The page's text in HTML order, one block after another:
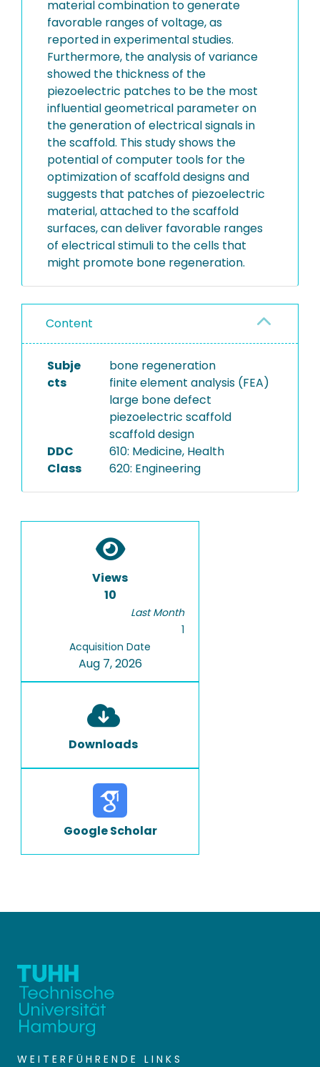
material combination to generate
favorable ranges of voltage, as
reported in experimental studies.
Furthermore, the analysis of variance
showed the thickness of the
piezoelectric patches to be the most
influential geometrical parameter on
the generation of electrical signals in
the scaffold. This study shows the
potential of computer tools for the
optimization of scaffold designs and
suggests that patches of piezoelectric
material, attached to the scaffold
surfaces, can deliver favorable ranges
of electrical stimuli to the cells that
might promote bone regeneration.
Content
Subje
cts
bone regeneration
finite element analysis (FEA)
large bone defect
piezoelectric scaffold
scaffold design
DDC
Class
610: Medicine, Health
620: Engineering
Views
10
Last Month
1
Acquisition Date
Aug 7, 2026
Downloads
Google Scholar
WEITERFÜHRENDE LINKS